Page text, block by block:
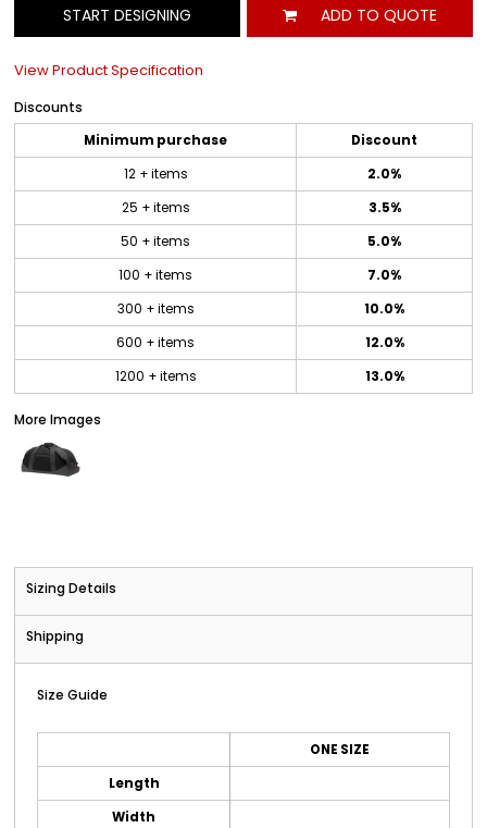
START DESIGNING ADD TO QUOTE
View Product Specification
Discounts
Minimum purchase
Discount
12 + items
2.0%
25 + items
3.5%
50 + items
5.0%
100 + items
7.0%
300 + items
10.0%
600 + items
12.0%
1200 + items
13.0%
More Images
Sizing Details
Shipping
Size Guide
ONE SIZE
Length
Width